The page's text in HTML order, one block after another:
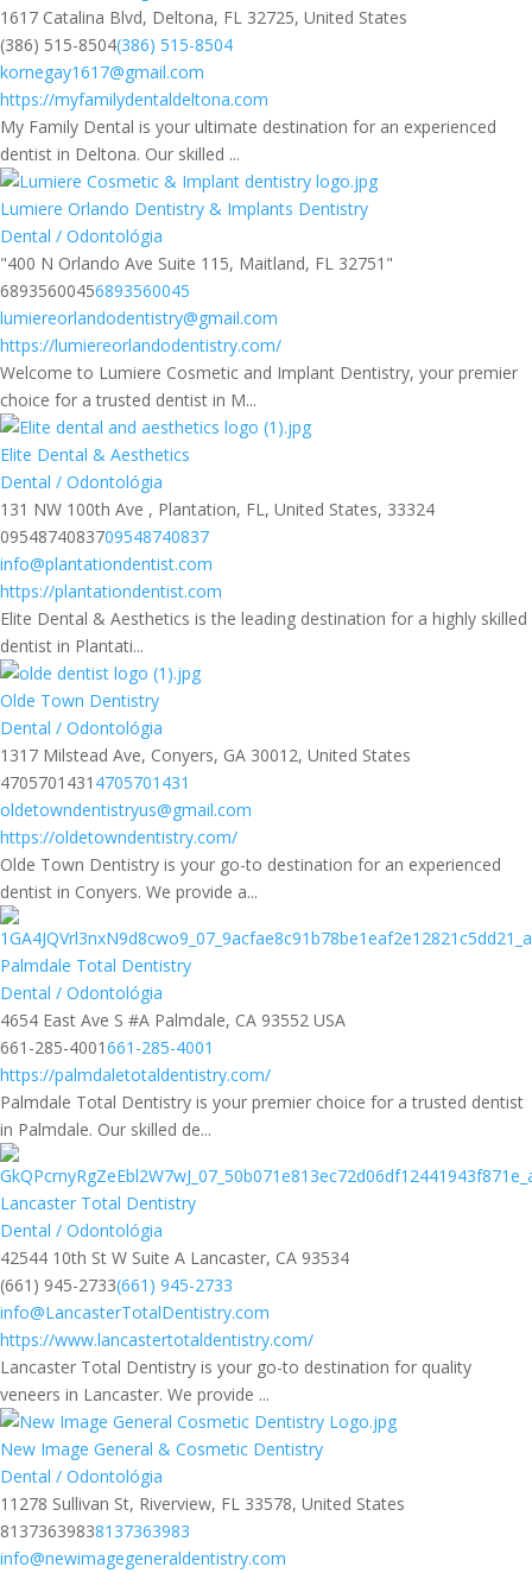
1617 Catalina Blvd, Deltona, FL 32725, United States
(386) 515-8504(386) 515-8504
kornegay1617@gmail.com
https://myfamilydentaldeltona.com
My Family Dental is your ultimate destination for an experienced
dentist in Deltona. Our skilled ...
Lumiere Orlando Dentistry & Implants Dentistry
Dental / Odontológia
"400 N Orlando Ave Suite 115, Maitland, FL 32751"
68935600456893560045
lumiereorlandodentistry@gmail.com
https://lumiereorlandodentistry.com/
Welcome to Lumiere Cosmetic and Implant Dentistry, your premier
choice for a trusted dentist in M...
Elite Dental & Aesthetics
Dental / Odontológia
131 NW 100th Ave , Plantation, FL, United States, 33324
0954874083709548740837
info@plantationdentist.com
https://plantationdentist.com
Elite Dental & Aesthetics is the leading destination for a highly skilled
dentist in Plantati...
Olde Town Dentistry
Dental / Odontológia
1317 Milstead Ave, Conyers, GA 30012, United States
4705701431 4705701431
oldetowndentistryus@gmail.com
https://oldetowndentistry.com/
Olde Town Dentistry is your go-to destination for an experienced
dentist in Conyers. We provide a...
Palmdale Total Dentistry
Dental / Odontológia
4654 East Ave S #A Palmdale, CA 93552 USA
661-285-4001661-285-4001
https://palmdaletotaldentistry.com/
Palmdale Total Dentistry is your premier choice for a trusted dentist
in Palmdale. Our skilled de...
Lancaster Total Dentistry
Dental / Odontológia
42544 10th St W Suite A Lancaster, CA 93534
(661) 945-2733(661) 945-2733
info@LancasterTotalDentistry.com
https://www.lancastertotaldentistry.com/
Lancaster Total Dentistry is your go-to destination for quality
veneers in Lancaster. We provide ...
New Image General & Cosmetic Dentistry
Dental / Odontológia
11278 Sullivan St, Riverview, FL 33578, United States
81373639838137363983
info@newimagegeneraldentistry.com